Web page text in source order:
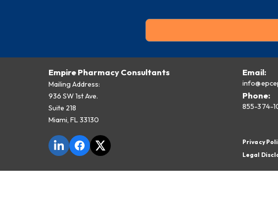
Empire Pharmacy Consultants
Mailing Address:
936 SW 1st Ave.
Suite 218
Miami, FL 33130
Email:
Phone:
855-374-
Privacy
Legal